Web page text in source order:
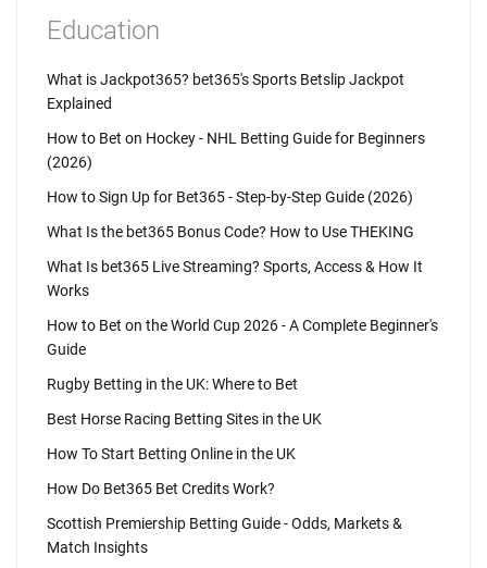
Education
What is Jackpot365? bet365's Sports Betslip Jackpot
Explained
How to Bet on Hockey - NHL Betting Guide for Beginners
(2026)
How to Sign Up for Bet365 - Step-by-Step Guide (2026)
What Is the bet365 Bonus Code? How to Use THEKING
What Is bet365 Live Streaming? Sports, Access & How It
Works
How to Bet on the World Cup 2026 - A Complete Beginner's
Guide
Rugby Betting in the UK: Where to Bet
Best Horse Racing Betting Sites in the UK
How To Start Betting Online in the UK
How Do Bet365 Bet Credits Work?
Scottish Premiership Betting Guide - Odds, Markets &
Match Insights